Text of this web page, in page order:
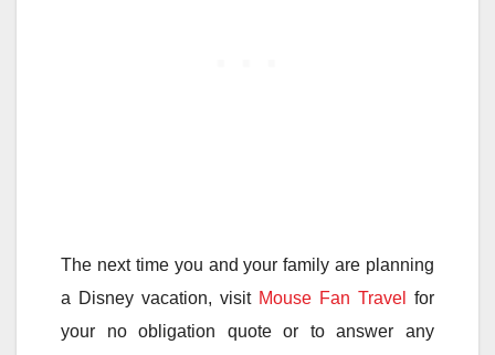
The next time you and your family are planning
a Disney vacation, visit Mouse Fan Travel
for
your no obligation quote or to answer any